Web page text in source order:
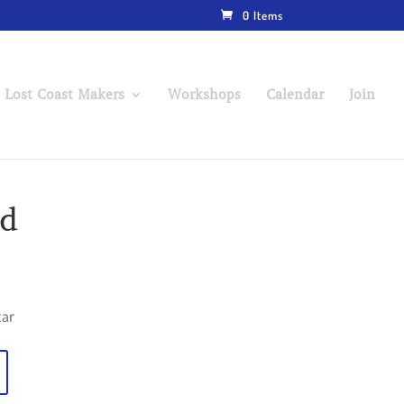
0 Items
Lost Coast Makers Workshops Calendar Join